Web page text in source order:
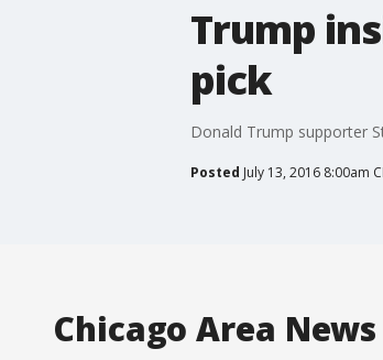
Trump
pick
Donald Trump supporter
Posted July 13, 2016 8:00am
Chicago Area News